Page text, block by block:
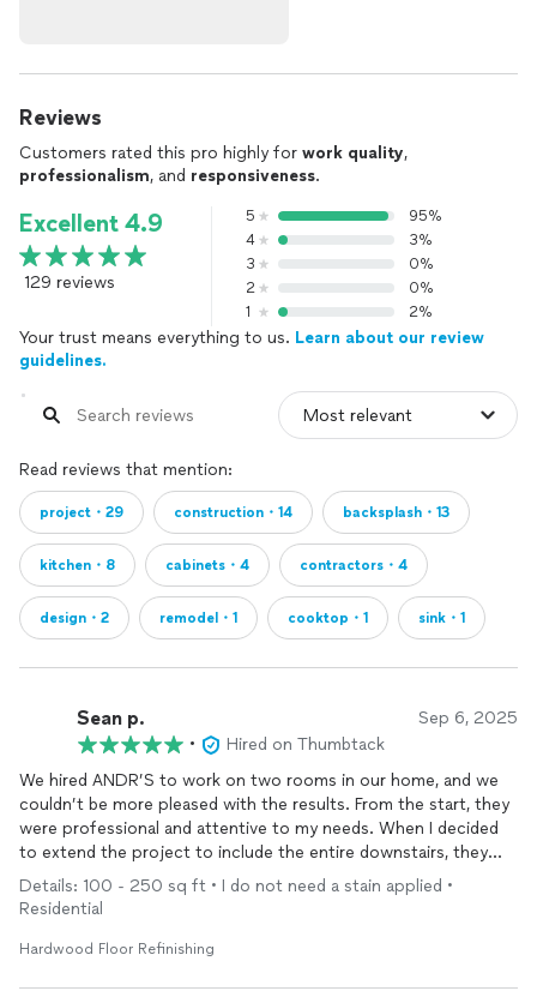
Reviews
Customers rated this pro highly for work quality,
professionalism, and responsiveness.
Excellent 4.9
129 reviews
5
95%
4
3%
3
0%
2
0%
1
2%
Your trust means everything to us. Learn about our review
guidelines.
Read reviews that mention:
project・29 construction・14 backsplash・13
kitchen・8 cabinets・4 contractors・4
design・2 remodel・1 cooktop・1 sink・1
Sean p. Sep 6, 2025
•
Hired on Thumbtack
We hired ANDR’S to work on two rooms in our home, and we
couldn’t be more pleased with the results. From the start, they
were professional and attentive to my needs. When I decided
to extend the project to include the entire downstairs, they
jumped right on it and managed to complete everything in the
same weekend!
Their work quality exceeded my expectations. I truly appreciate
Details: 100 - 250 sq ft • I do not need a stain applied •
Residential
Hardwood Floor Refinishing